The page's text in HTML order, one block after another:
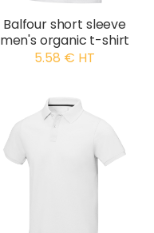
Balfour short sleeve
men's organic t-shirt
5.58 € HT